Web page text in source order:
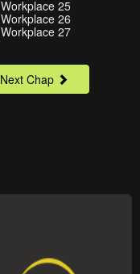
Next Chap